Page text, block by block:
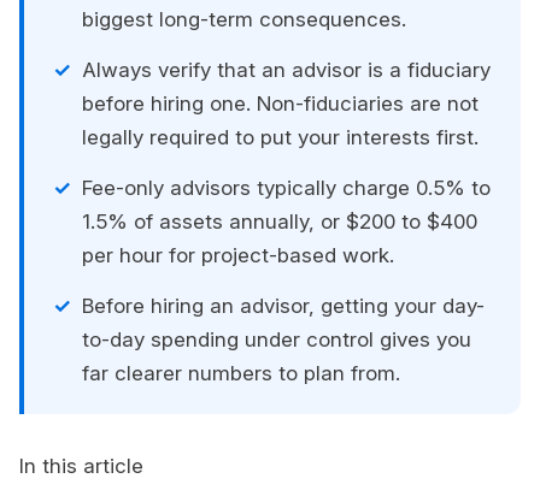
biggest long-term consequences.
Always verify that an advisor is a fiduciary
before hiring one. Non-fiduciaries are not
legally required to put your interests first.
Fee-only advisors typically charge 0.5% to
1.5% of assets annually, or $200 to $400
per hour for project-based work.
Before hiring an advisor, getting your day-
to-day spending under control gives you
far clearer numbers to plan from.
In this article